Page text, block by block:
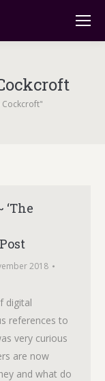
Cockcroft"
2018
digital
references to
very curious
are now
and what do